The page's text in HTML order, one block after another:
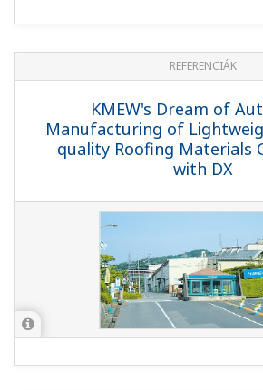
REFERENCIÁK
KMEW's Dream of
Manufacturing of
quality Roofing Materials
with DX